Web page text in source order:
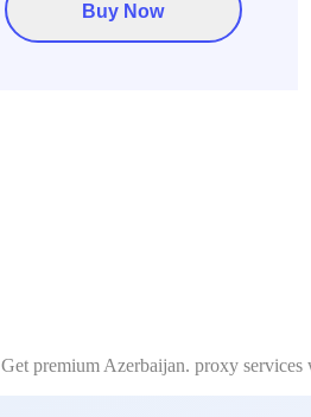
Buy Now
Get premium Azerbaijan. proxy services